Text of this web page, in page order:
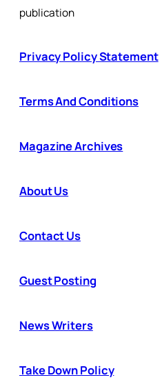
publication
Privacy Policy Statement
Terms And Conditions
Magazine Archives
About Us
Contact Us
Guest Posting
News Writers
Take Down Policy